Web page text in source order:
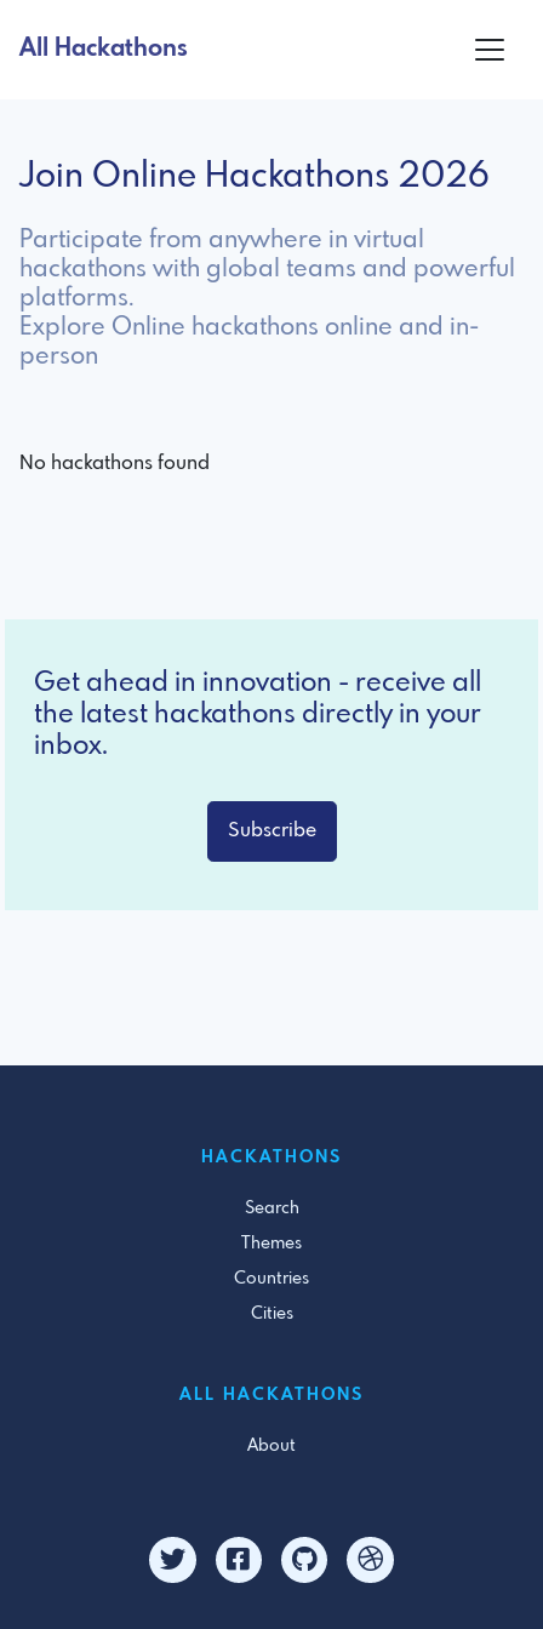
All Hackathons
Join Online Hackathons 2026
Participate from anywhere in virtual
hackathons with global teams and powerful
platforms.
Explore Online hackathons online and in-
person
No hackathons found
Get ahead in innovation - receive all
the latest hackathons directly in your
inbox.
Subscribe
HACKATHONS
Search
Themes
Countries
Cities
ALL HACKATHONS
About